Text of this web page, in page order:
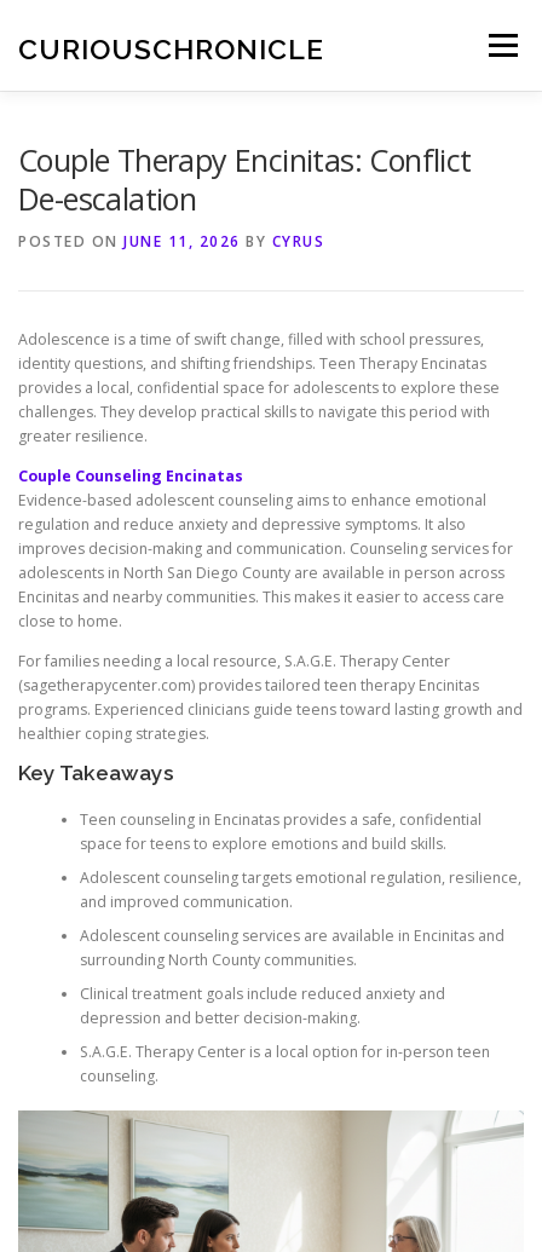
content
CURIOUSCHRONICLE Menu
Couple Therapy Encinitas: Conflict
De-escalation
POSTED ON JUNE 11, 2026 BY CYRUS
Adolescence is a time of swift change, filled with school pressures,
identity questions, and shifting friendships. Teen Therapy Encinatas
provides a local, confidential space for adolescents to explore these
challenges. They develop practical skills to navigate this period with
greater resilience.
Couple Counseling Encinatas
Evidence-based adolescent counseling aims to enhance emotional
regulation and reduce anxiety and depressive symptoms. It also
improves decision-making and communication. Counseling services for
adolescents in North San Diego County are available in person across
Encinitas and nearby communities. This makes it easier to access care
close to home.
For families needing a local resource, S.A.G.E. Therapy Center
(sagetherapycenter.com) provides tailored teen therapy Encinitas
programs. Experienced clinicians guide teens toward lasting growth and
healthier coping strategies.
Key Takeaways
Teen counseling in Encinatas provides a safe, confidential
space for teens to explore emotions and build skills.
Adolescent counseling targets emotional regulation, resilience,
and improved communication.
Adolescent counseling services are available in Encinitas and
surrounding North County communities.
Clinical treatment goals include reduced anxiety and
depression and better decision-making.
S.A.G.E. Therapy Center is a local option for in-person teen
counseling.